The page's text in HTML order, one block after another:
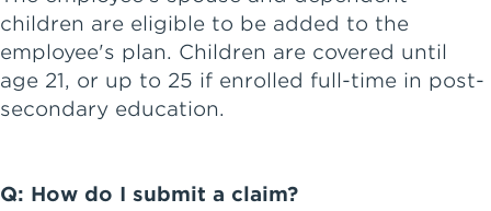
children are eligible to be added to the
employee's plan. Children are covered until
age 21, or up to 25 if enrolled full-time in post-
secondary education.
Q: How do I submit a claim?